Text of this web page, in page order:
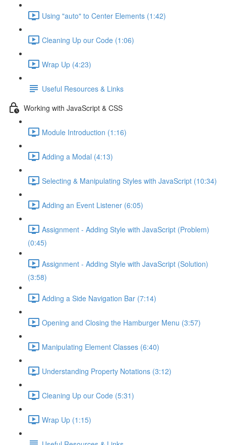
Using "auto" to Center Elements (1:42)
Cleaning Up our Code (1:06)
Wrap Up (4:23)
Useful Resources & Links
Working with JavaScript & CSS
Module Introduction (1:16)
Adding a Modal (4:13)
Selecting & Manipulating Styles with JavaScript (10:34)
Adding an Event Listener (6:05)
Assignment - Adding Style with JavaScript (Problem)
(0:45)
Assignment - Adding Style with JavaScript (Solution)
(3:58)
Adding a Side Navigation Bar (7:14)
Opening and Closing the Hamburger Menu (3:57)
Manipulating Element Classes (6:40)
Understanding Property Notations (3:12)
Cleaning Up our Code (5:31)
Wrap Up (1:15)